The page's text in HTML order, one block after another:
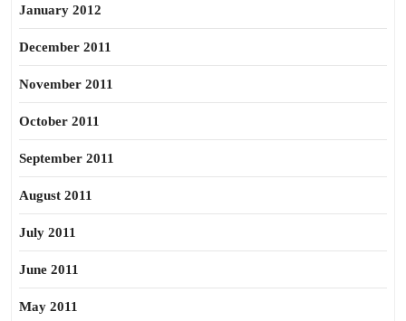
January 2012
December 2011
November 2011
October 2011
September 2011
August 2011
July 2011
June 2011
May 2011